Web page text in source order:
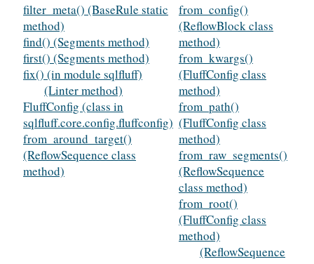
filter_meta() (BaseRule static
method)
find() (Segments method)
first() (Segments method)
fix() (in module sqlfluff)
(Linter method)
FluffConfig (class in
sqlfluff.core.config.fluffconfig)
from_around_target()
(ReflowSequence class
method)
from_config()
(ReflowBlock class
method)
from_kwargs()
(FluffConfig class
method)
from_path()
(FluffConfig class
method)
from_raw_segments()
(ReflowSequence
class method)
from_root()
(FluffConfig class
method)
(ReflowSequence